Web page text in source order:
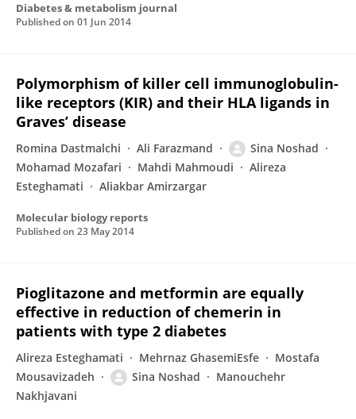
Diabetes & metabolism journal
Published on 01 Jun 2014
Polymorphism of killer cell immunoglobulin-
like receptors (KIR) and their HLA ligands in
Graves’ disease
Romina Dastmalchi Ali Farazmand
Sina Noshad
Mohamad Mozafari
Mahdi Mahmoudi
Alireza
Esteghamati
Aliakbar Amirzargar
Molecular biology reports
Published on 23 May 2014
Pioglitazone and metformin are equally
effective in reduction of chemerin in
patients with type 2 diabetes
Alireza Esteghamati Mehrnaz GhasemiEsfe
Mostafa
Mousavizadeh
Sina Noshad
Manouchehr
Nakhjavani